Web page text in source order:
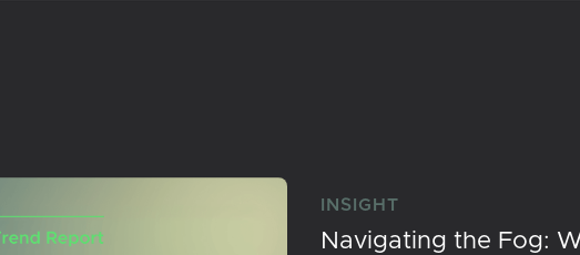
INSIGHT
Navigating the Fog: